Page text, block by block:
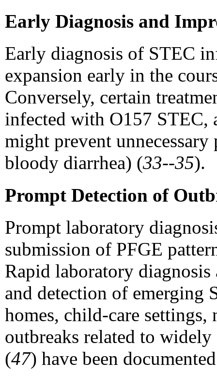
Early Diagnosis and
Early diagnosis of STEC
expansion early in the
Conversely, certain
infected with O157 STEC,
might prevent
bloody diarrhea) (33--35).
Prompt Detection of
Prompt laboratory
submission of PFGE
Rapid laboratory
and detection of emerging
homes, child-care settings,
outbreaks related to
(47) have been